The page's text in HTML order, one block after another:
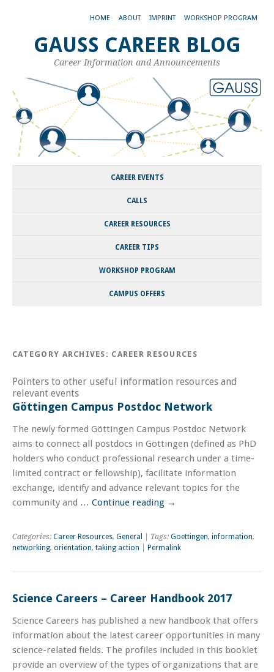
HOME ABOUT IMPRINT WORKSHOP PROGRAM
GAUSS CAREER BLOG
Career Information and Announcements
CAREER EVENTS
CALLS
CAREER RESOURCES
CAREER TIPS
WORKSHOP PROGRAM
CAMPUS OFFERS
CATEGORY ARCHIVES: CAREER RESOURCES
Pointers to other useful information resources and
relevant events
Göttingen Campus Postdoc Network
The newly formed Göttingen Campus Postdoc Network
aims to connect all postdocs in Göttingen (defined as PhD
holders who conduct professional research under a time-
limited contract or fellowship), facilitate information
exchange, identify and advance relevant topics for the
community and … Continue reading →
Categories: Career Resources, General | Tags: Goettingen, information,
networking, orientation, taking action Permalink
Science Careers – Career Handbook 2017
Science Careers has published a new handbook that offers
information about the latest career opportunities in many
science-related fields. The profiles included in this booklet
provide an overview of the types of organizations that are